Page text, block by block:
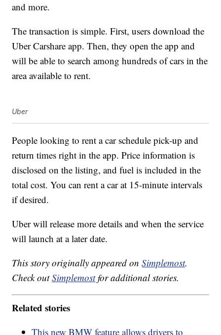
and more.
The transaction is simple. First, users download the
Uber Carshare app. Then, they open the app and
will be able to search among hundreds of cars in the
area available to rent.
Uber
People looking to rent a car schedule pick-up and
return times right in the app. Price information is
disclosed on the listing, and fuel is included in the
total cost. You can rent a car at 15-minute intervals
if desired.
Uber will release more details and when the service
will launch at a later date.
This story originally appeared onSimplemost.
Check outSimplemostfor additional stories.
Related stories
This new BMW feature allows drivers to